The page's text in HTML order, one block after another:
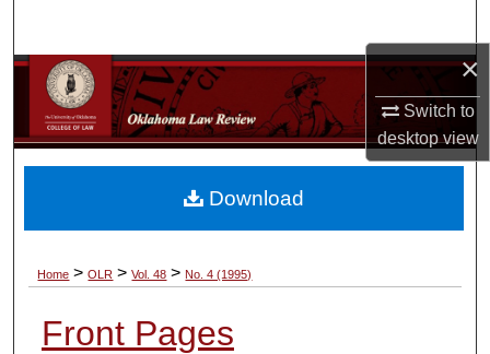
×
Switch to
desktopview
Browse Collections
My Account
About
Home > OLR > Vol. 48 > No. 4 (1995)
Front Pages
Download